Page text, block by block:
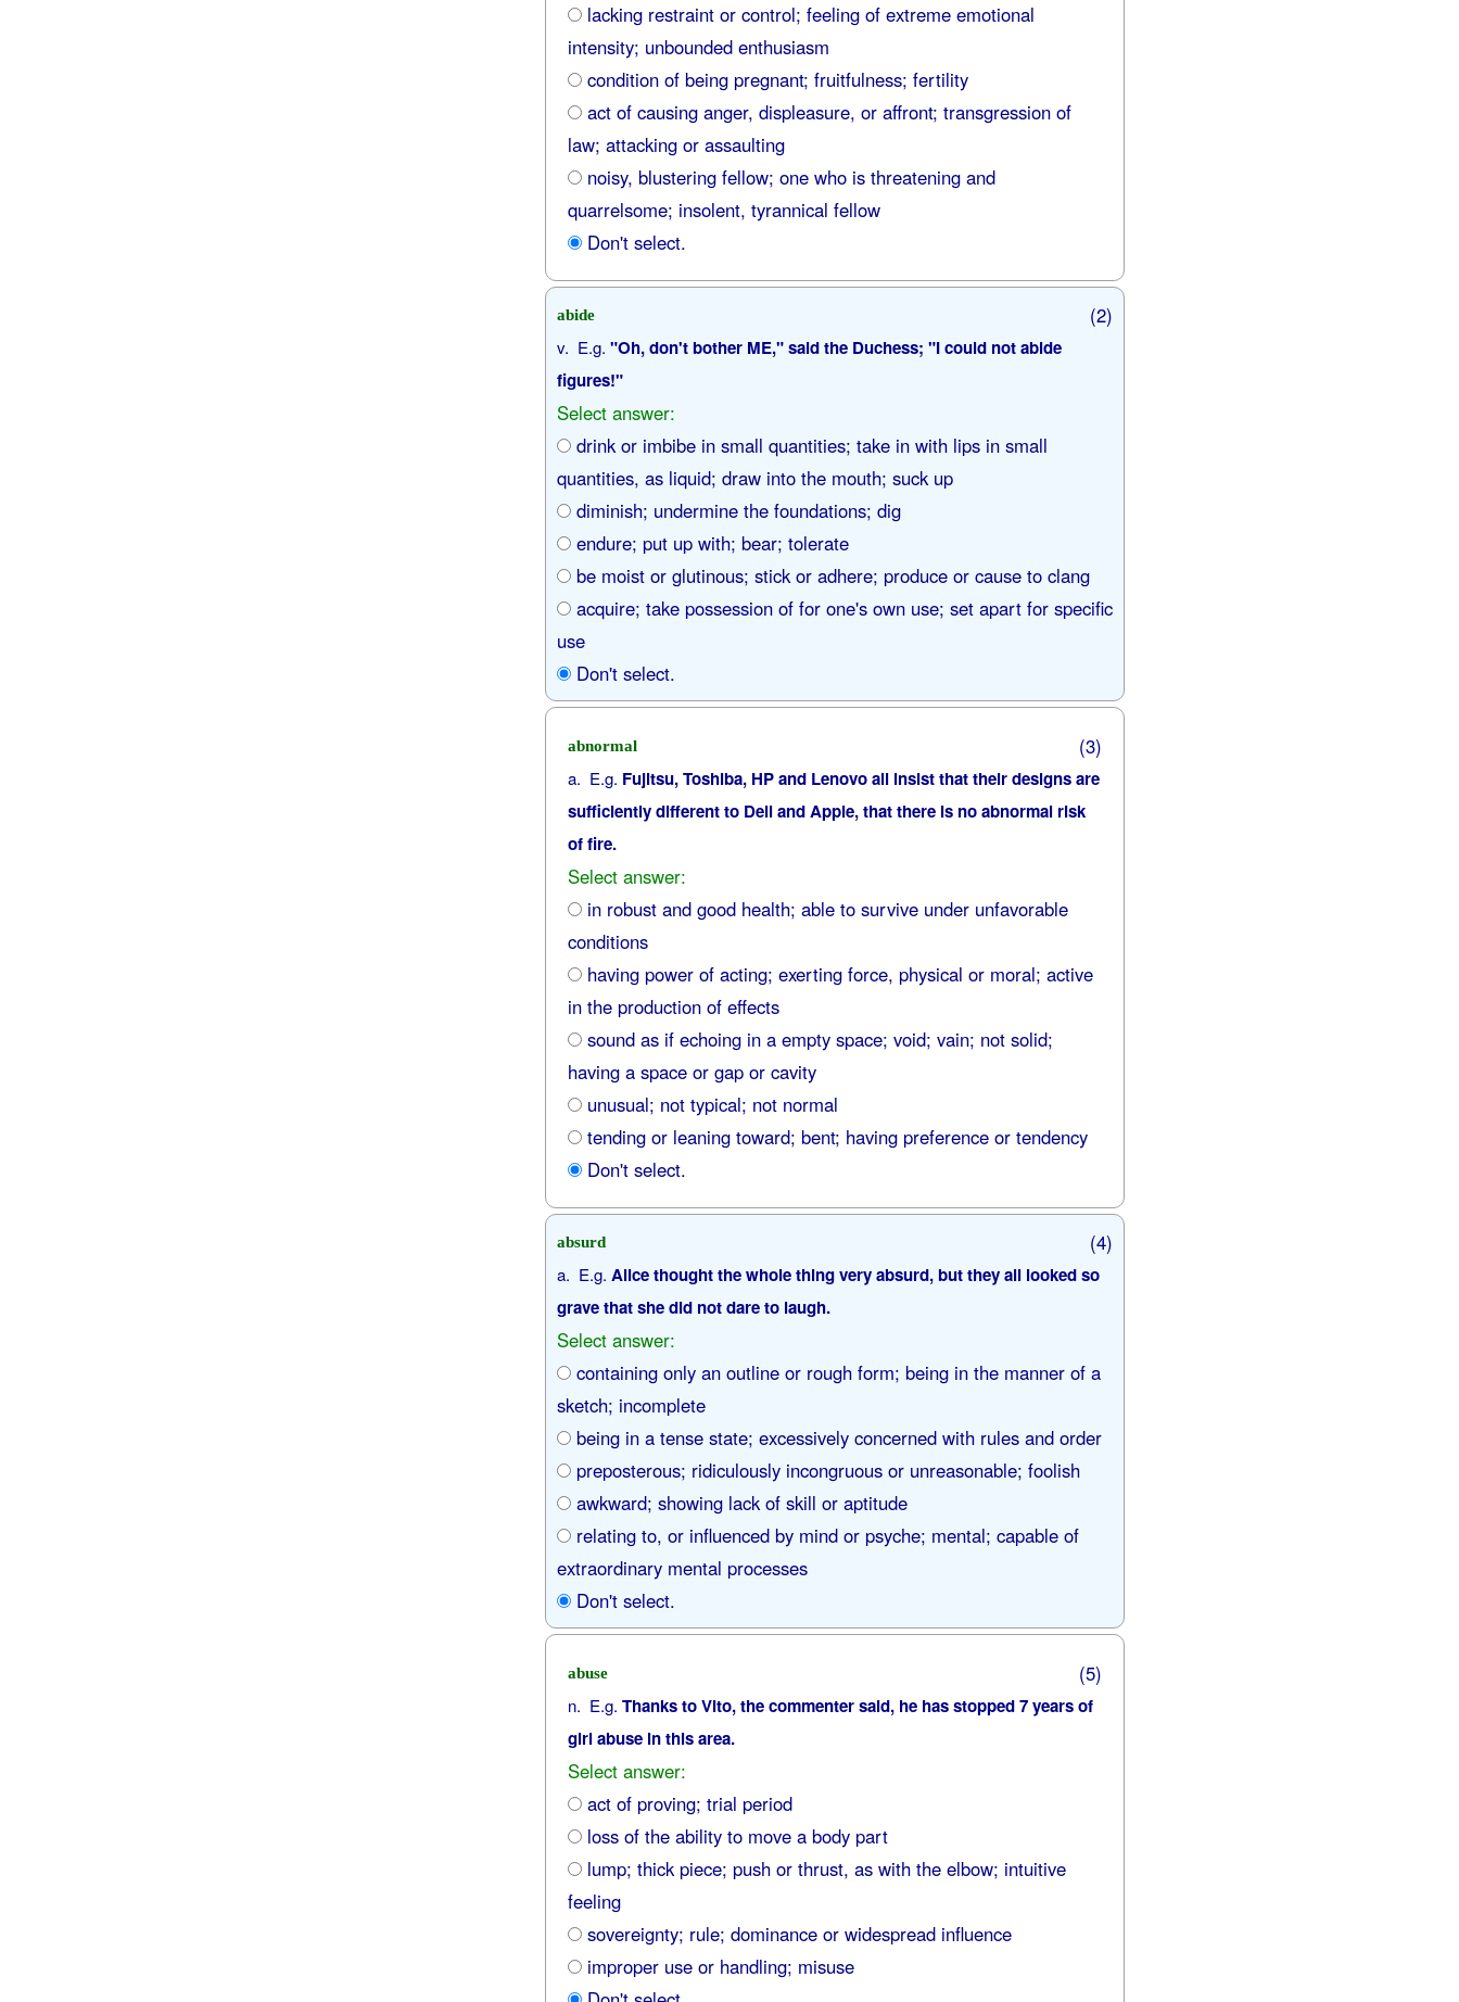
lacking restraint or control; feeling of extreme emotional
intensity; unbounded enthusiasm
condition of being pregnant; fruitfulness; fertility
act of causing anger, displeasure, or affront; transgression of
law; attacking or assaulting
noisy, blustering fellow; one who is threatening and
quarrelsome; insolent, tyrannical fellow
Don't select.
abide (2)
v. E.g. "Oh, don't bother ME," said the Duchess; "I could not abide
figures!"
Select answer:
drink or imbibe in small quantities; take in with lips in small
quantities, as liquid; draw into the mouth; suck up
diminish; undermine the foundations; dig
endure; put up with; bear; tolerate
be moist or glutinous; stick or adhere; produce or cause to clang
acquire; take possession of for one's own use; set apart for specific
use
Don't select.
abnormal (3)
a. E.g. Fujitsu, Toshiba, HP and Lenovo all insist that their designs are
sufficiently different to Dell and Apple, that there is no abnormal risk
of fire.
Select answer:
in robust and good health; able to survive under unfavorable
conditions
having power of acting; exerting force, physical or moral; active
in the production of effects
sound as if echoing in a empty space; void; vain; not solid;
having a space or gap or cavity
unusual; not typical; not normal
tending or leaning toward; bent; having preference or tendency
Don't select.
absurd (4)
a. E.g. Alice thought the whole thing very absurd, but they all looked so
grave that she did not dare to laugh.
Select answer:
containing only an outline or rough form; being in the manner of a
sketch; incomplete
being in a tense state; excessively concerned with rules and order
preposterous; ridiculously incongruous or unreasonable; foolish
awkward; showing lack of skill or aptitude
relating to, or influenced by mind or psyche; mental; capable of
extraordinary mental processes
Don't select.
abuse (5)
n. E.g. Thanks to Vito, the commenter said, he has stopped 7 years of
girl abuse in this area.
Select answer:
act of proving; trial period
loss of the ability to move a body part
lump; thick piece; push or thrust, as with the elbow; intuitive
feeling
sovereignty; rule; dominance or widespread influence
improper use or handling; misuse